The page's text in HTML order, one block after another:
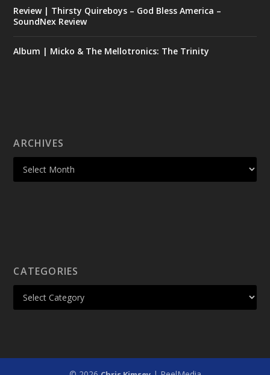
Review | Thirsty Quireboys – God Bless America –
SoundNex Review
Album | Micko & The Mellotronics: The Trinity
ARCHIVES
CATEGORIES